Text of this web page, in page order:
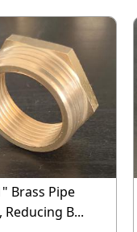
Brass Pipe
Reducing B...